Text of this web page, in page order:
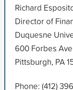
Richard
Director of
Duquesne
600 Forbes
Pittsburgh, PA
Phone: (412)